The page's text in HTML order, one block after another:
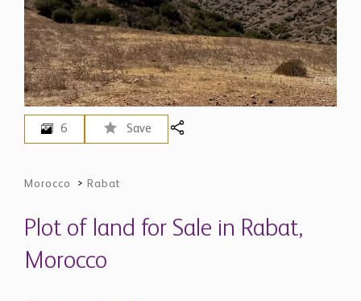
6 Save
Morocco > Rabat
Plot of land for Sale in Rabat,
Morocco